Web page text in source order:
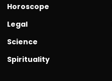
Horoscope
Legal
Science
Spirituality